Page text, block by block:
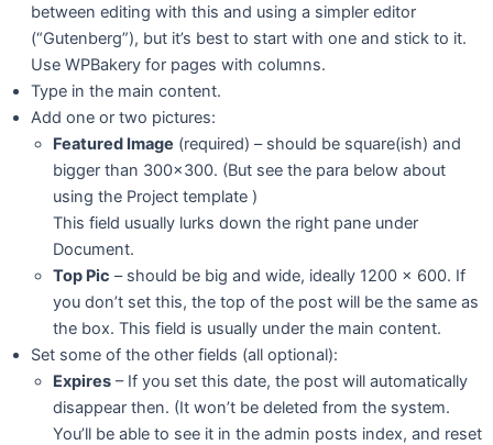
between editing with this and using a simpler editor
(“Gutenberg”), but it’s best to start with one and stick to it.
Use WPBakery for pages with columns.
Type in the main content.
Add one or two pictures:
Featured Image (required) – should be square(ish) and
bigger than 300×300. (But see the para below about
using the Project template )
This field usually lurks down the right pane under
Document.
Top Pic – should be big and wide, ideally 1200 x 600. If
you don’t set this, the top of the post will be the same as
the box. This field is usually under the main content.
Set some of the other fields (all optional):
Expires – If you set this date, the post will automatically
disappear then. (It won’t be deleted from the system.
You’ll be able to see it in the admin posts index, and reset